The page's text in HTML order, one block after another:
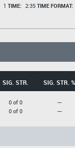
1 TIME: 2:35 TIME FORMAT:
SIG. STR. SIG. STR. %
0 of 0
0 of 0
---
---